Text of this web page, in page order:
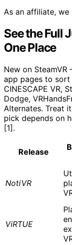
As an affiliate, we
See the Full
One Place
New on
app pages to sort
CINESCAPE VR,
Dodge,
Alternates. Treat
pick depends on
[1].
Release
NotiVR
ViRTUE